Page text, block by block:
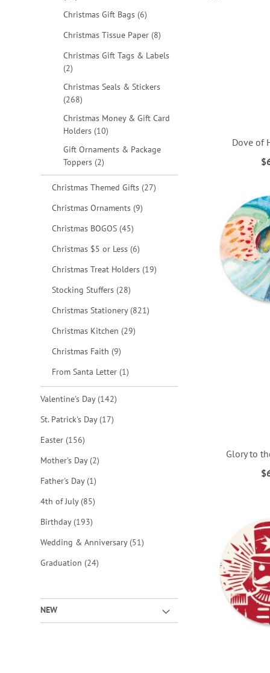
Christmas Gift Bags 6items
Christmas Tissue Paper 8items
Christmas Gift Tags & Labels
2items
Christmas Seals & Stickers
268items
Christmas Money & Gift Card
Holders 10items
Gift Ornaments & Package
Toppers 2items
Christmas Themed Gifts 27items
Christmas Ornaments 9items
Christmas BOGOS 45items
Christmas $5 or Less 6items
Christmas Treat Holders 19items
Stocking Stuffers 28items
Christmas Stationery 821items
Christmas Kitchen 29items
Christmas Faith 9items
From Santa Letter 1item
Valentine's Day 142items
St. Patrick's Day 17items
Easter 156items
Mother's Day 2items
Father's Day 1item
4th of July 85items
Birthday 193items
Wedding & Anniversary 51items
Graduation 24items
NEW
WISH
LIST
WISH
LIST
WISH
LIST
WISH
LIST
Dove of
TO
WISH
LIST
TO
WISH
LIST
TO
WISH
LIST
TO
WISH
LIST
Glory to
ADD
TO
WISH
LIST
ADD
TO
WISH
LIST
ADD
TO
WISH
LIST